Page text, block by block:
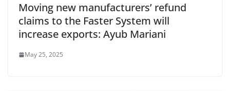
Moving new manufacturers’ refund
claims to the Faster System will
increase exports: Ayub Mariani
May 25, 2025